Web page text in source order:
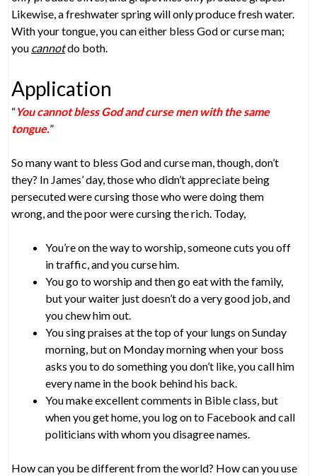
Likewise, a freshwater spring will only produce fresh water.
With your tongue, you can either bless God or curse man;
you cannotdo both.
Application
“You cannot bless God and curse men with the same
tongue.”
So many want to bless God and curse man, though, don’t
they? In James’ day, those who didn’t appreciate being
persecuted were cursing those who were doing them
wrong, and the poor were cursing the rich. Today,
You’re on the way to worship, someone cuts you off
in traffic, and you curse him.
You go to worship and then go eat with the family,
but your waiter just doesn’t do a very good job, and
you chew him out.
You sing praises at the top of your lungs on Sunday
morning, but on Monday morning when your boss
asks you to do something you don’t like, you call him
every name in the book behind his back.
You make excellent comments in Bible class, but
when you get home, you log on to Facebook and call
politicians with whom you disagree names.
How can you be different from the world? How can you use